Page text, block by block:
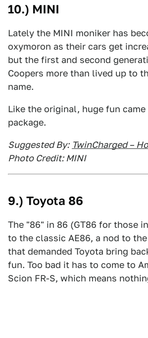
10.) MINI
Lately the MINI moniker has
oxymoron as their cars get
but the first and second
Coopers more than lived up to
name.
Like the original, huge fun
package.
Suggested By: TwinCharged –
Photo Credit: MINI
9.) Toyota 86
The "86" in 86 (GT86 for those
to the classic AE86, a nod to
that demanded Toyota bring
fun. Too bad it has to come to
Scion FR-S, which means